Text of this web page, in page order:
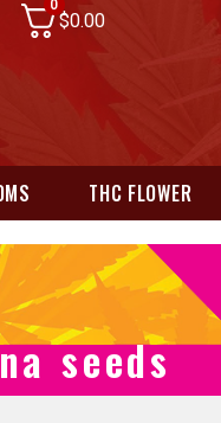
0
$0.00
THC FLOWER
seeds